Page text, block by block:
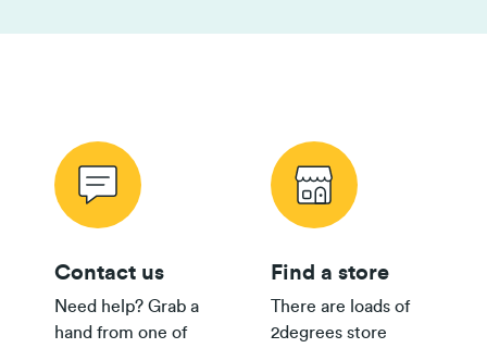
Contact us
Need help? Grab a
hand from one of
Find a store
There are loads of
2degrees store